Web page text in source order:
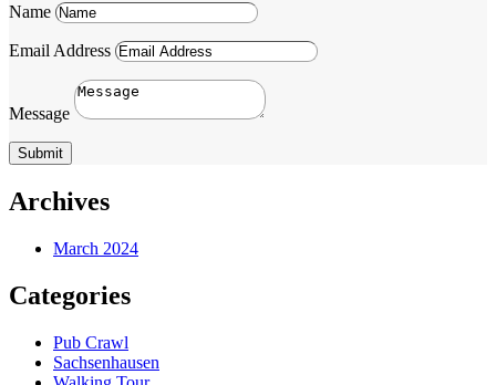
Name
Email Address
Message
Submit
Archives
March 2024
Categories
Pub Crawl
Sachsenhausen